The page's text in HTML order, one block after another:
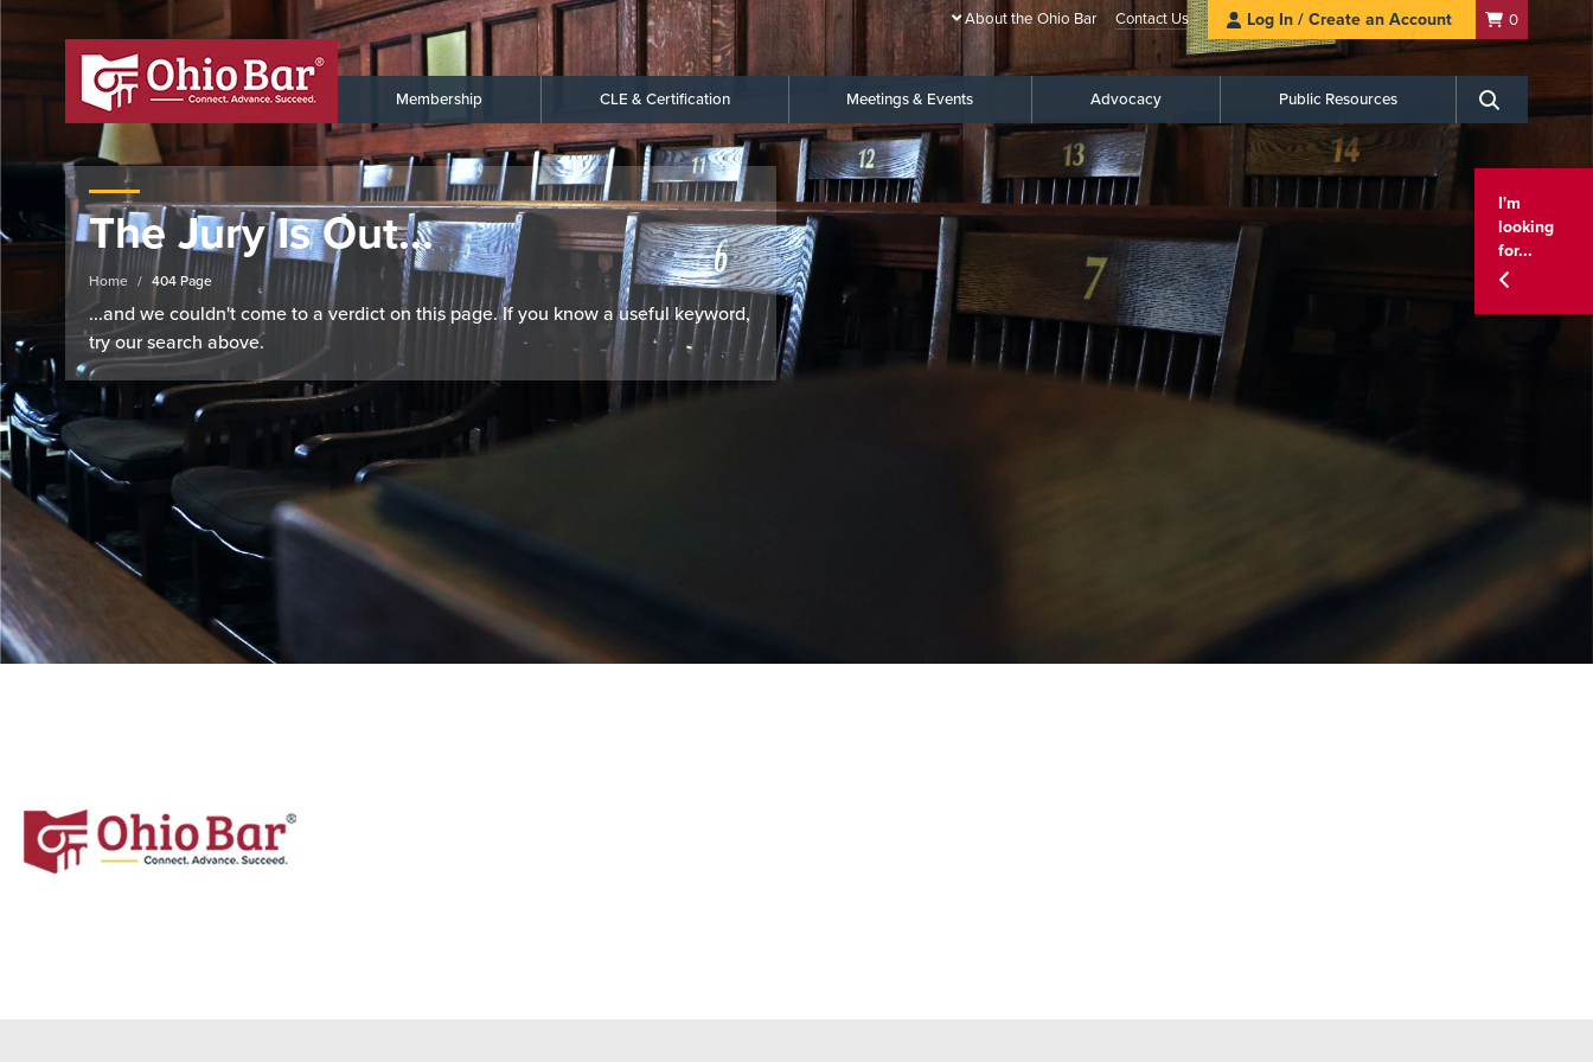
About the Ohio Bar Contact Us Log In / Create an Account 0
Membership CLE & Certification Meetings & Events Advocacy Public Resources Search
I'm
looking
for...
The Jury Is Out...
Home 404 Page
...and we couldn't come to a verdict on this page. If you know a useful keyword,
try our search above.